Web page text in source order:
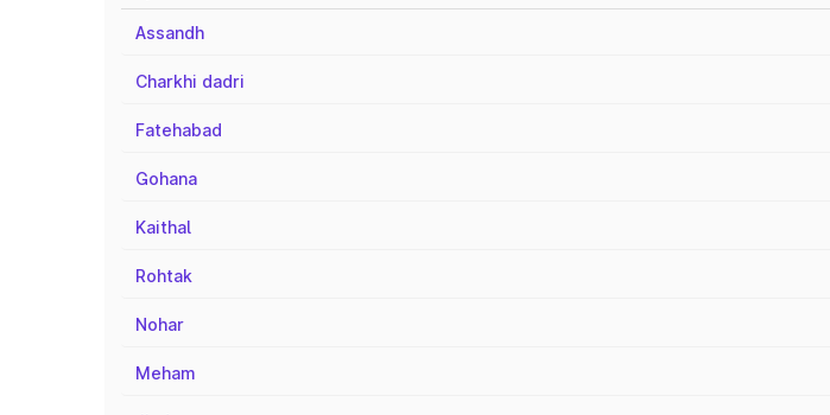
Assandh
Charkhi dadri
Fatehabad
Gohana
Kaithal
Rohtak
Nohar
Meham